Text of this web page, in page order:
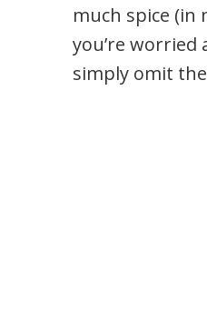
much spice
you’re worried
simply omit